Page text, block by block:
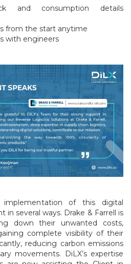
and consumption details
from the start anytime
with engineers
of this digital
several ways. Drake & Farrell is
down their unwanted costs,
complete visibility of their
reducing carbon emissions
movements. DiLX’s expertise